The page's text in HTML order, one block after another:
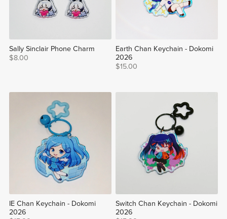
Sally Sinclair Phone Charm
$8.00
Earth Chan Keychain - Dokomi
2026
$15.00
IE Chan Keychain - Dokomi
2026
Switch Chan Keychain - Dokomi
2026